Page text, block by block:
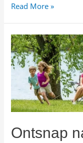
미
타
자
연
로:
가
용
Read More »
Ontsnap